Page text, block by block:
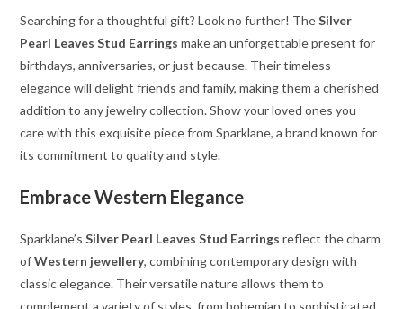
Searching for a thoughtful gift? Look no further! TheSilver
Pearl Leaves Stud Earrings make an unforgettable present for
birthdays, anniversaries, or just because. Their timeless
elegance will delight friends and family, making them a cherished
addition to any jewelry collection. Show your loved ones you
care with this exquisite piece from Sparklane, a brand known for
its commitment to quality and style.
Embrace Western Elegance
Sparklane’sSilver Pearl Leaves Stud Earrings reflect the charm
ofWestern jewellery, combining contemporary design with
classic elegance. Their versatile nature allows them to